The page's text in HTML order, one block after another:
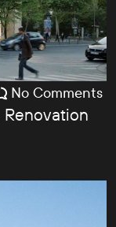
No Comments
Renovation